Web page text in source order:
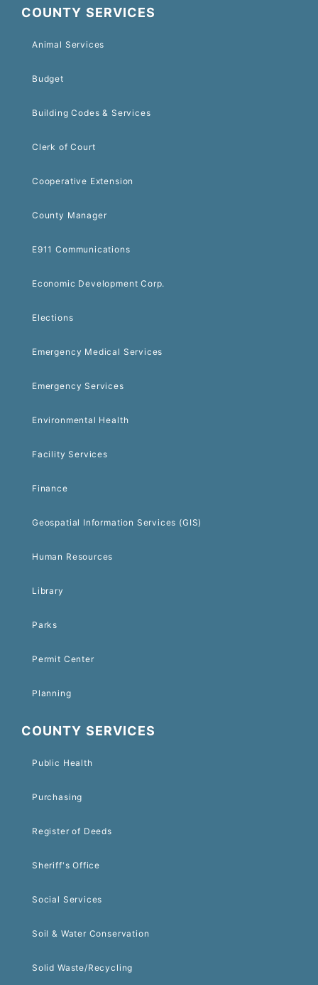
COUNTY SERVICES
Animal Services
Budget
Building Codes & Services
Clerk of Court
Cooperative Extension
County Manager
E911 Communications
Economic Development Corp.
Elections
Emergency Medical Services
Emergency Services
Environmental Health
Facility Services
Finance
Geospatial Information Services (GIS)
Human Resources
Library
Parks
Permit Center
Planning
COUNTY SERVICES
Public Health
Purchasing
Register of Deeds
Sheriff's Office
Social Services
Soil & Water Conservation
Solid Waste/Recycling